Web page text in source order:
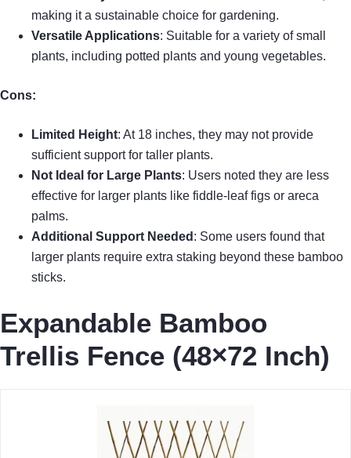
making it a sustainable choice for gardening.
Versatile Applications: Suitable for a variety of small
plants, including potted plants and young vegetables.
Cons:
Limited Height: At 18 inches, they may not provide
sufficient support for taller plants.
Not Ideal for Large Plants: Users noted they are less
effective for larger plants like fiddle-leaf figs or areca
palms.
Additional Support Needed : Some users found that
larger plants require extra staking beyond these bamboo
sticks.
Expandable Bamboo
Trellis Fence (48×72 Inch)